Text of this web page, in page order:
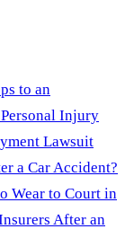
to an
Injury
Lawsuit
a Car Accident?
Wear to Court in
After an